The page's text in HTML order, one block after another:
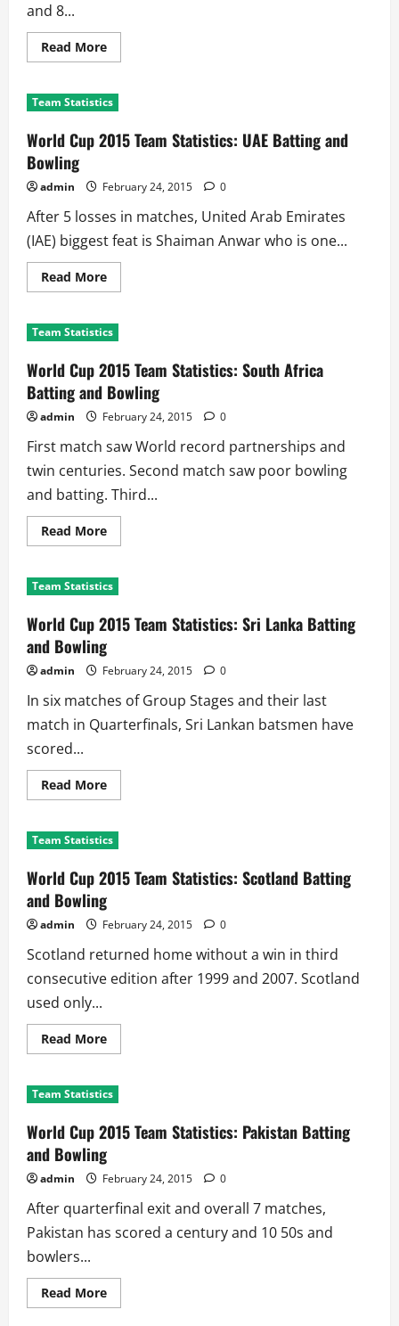
and 8...
Read MoreRead
more
Cup
2015
Statistics:
Zimbabwe
Bowling
Team Statistics
World Cup 2015 Team Statistics: UAE Batting and
Bowling
admin February 24, 2015 0
After 5 losses in matches, United Arab Emirates
(IAE) biggest feat is Shaiman Anwar who is one...
Read MoreRead
more
Cup
2015
Statistics:
UAE
Batting
and
Bowling
Team Statistics
World Cup 2015 Team Statistics: South Africa
Batting and Bowling
admin February 24, 2015 0
First match saw World record partnerships and
twin centuries. Second match saw poor bowling
and batting. Third...
Read MoreRead
more
Cup
2015
Statistics:
South
Africa
Batting
and
Bowling
Team Statistics
World Cup 2015 Team Statistics: Sri Lanka Batting
and Bowling
admin February 24, 2015 0
In six matches of Group Stages and their last
match in Quarterfinals, Sri Lankan batsmen have
scored...
Read MoreRead
more
Cup
2015
Statistics:
Sri
Lanka
Batting
and
Bowling
Team Statistics
World Cup 2015 Team Statistics: Scotland Batting
and Bowling
admin February 24, 2015 0
Scotland returned home without a win in third
consecutive edition after 1999 and 2007. Scotland
used only...
Read MoreRead
more
Cup
2015
Statistics:
Scotland
Batting
and
Bowling
Team Statistics
World Cup 2015 Team Statistics: Pakistan Batting
and Bowling
admin February 24, 2015 0
After quarterfinal exit and overall 7 matches,
Pakistan has scored a century and 10 50s and
bowlers...
Read MoreRead
more